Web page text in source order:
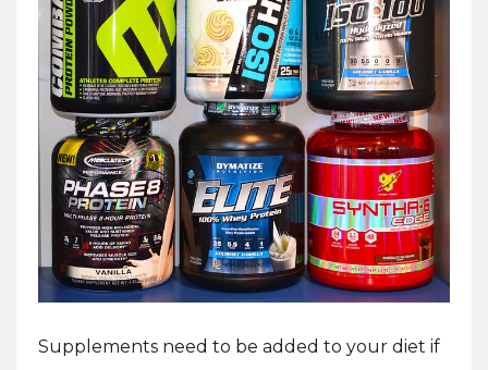
Supplements need to be added to your diet if